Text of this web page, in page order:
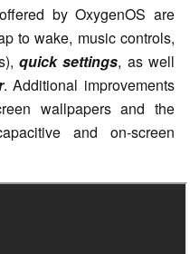
by OxygenOS are
to wake, music controls,
quick settings, as well
. Additional improvements
wallpapers and the
and on-screen